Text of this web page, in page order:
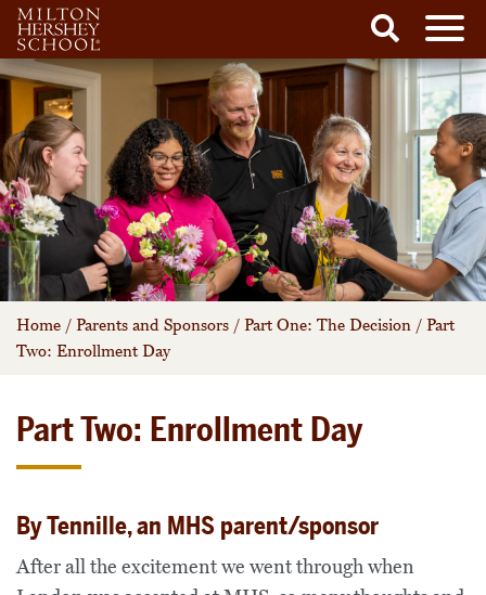
Skip
content
Search
Home / Parents and Sponsors / Part One: The Decision / Part
Two: Enrollment Day
Part Two: Enrollment Day
By Tennille, an MHS parent/sponsor
After all the excitement we went through when